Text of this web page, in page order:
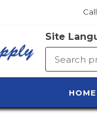
PREP
Site
HOME